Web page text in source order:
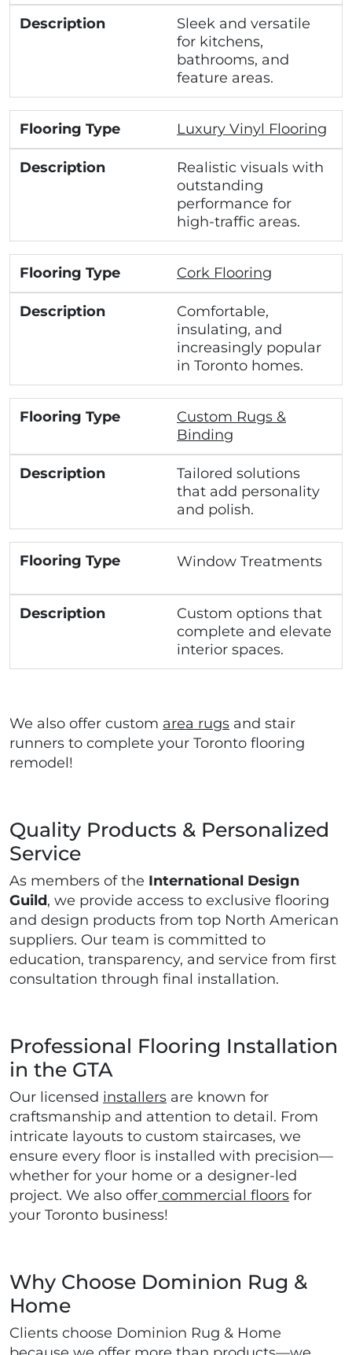
Sleek and versatile
for kitchens,
bathrooms, and
feature areas.
Luxury Vinyl Flooring
Realistic visuals with
outstanding
performance for
high-traffic areas.
Cork Flooring
Comfortable,
insulating, and
increasingly popular
in Toronto homes.
Custom Rugs &
Binding
Tailored solutions
that add personality
and polish.
Window Treatments
Custom options that
complete and elevate
interior spaces.
We also offer custom area rugs and stair
runners to complete your Toronto flooring
remodel!
Quality Products & Personalized
Service
As members of the International Design
Guild, we provide access to exclusive flooring
and design products from top North American
suppliers. Our team is committed to
education, transparency, and service from first
consultation through final installation.
Professional Flooring Installation
in the GTA
Our licensed installers are known for
craftsmanship and attention to detail. From
intricate layouts to custom staircases, we
ensure every floor is installed with precision—
whether for your home or a designer-led
project. We also offer commercial floors for
your Toronto business!
Why Choose Dominion Rug &
Home
Clients choose Dominion Rug & Home